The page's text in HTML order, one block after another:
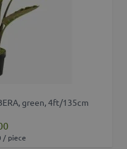
green, 4ft/135cm
/ piece